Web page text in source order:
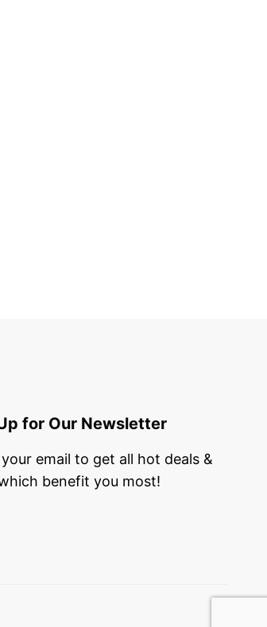
for Our Newsletter
email to get all hot deals &
benefit you most!